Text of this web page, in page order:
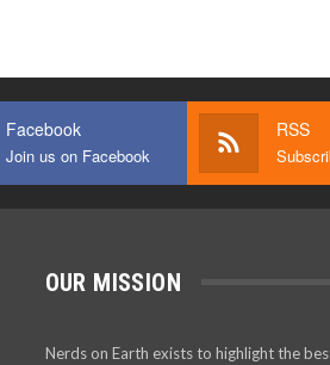
Facebook
Join us on Facebook
RSS
OUR MISSION
Nerds on Earth exists to highlight the